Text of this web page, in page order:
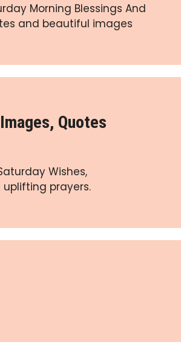
Morning Blessings And
and beautiful images
Quotes
Wishes,
prayers.